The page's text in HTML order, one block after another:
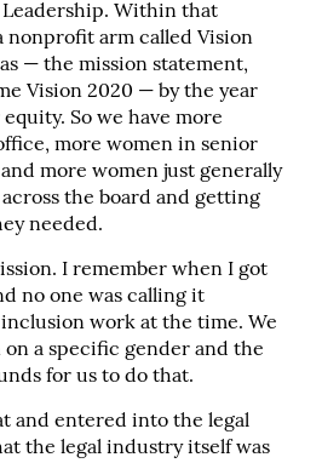
Leadership. Within that
nonprofit arm called Vision
— the mission statement,
Vision 2020 — by the year
So we have more
more women in senior
more women just generally
the board and getting
needed.
I remember when I got
no one was calling it
work at the time. We
a specific gender and the
for us to do that.
and entered into the legal
the legal industry itself was